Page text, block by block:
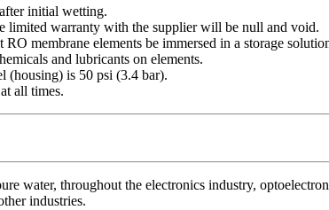
initial wetting.
limited warranty with the supplier will be null and void.
membrane elements be immersed in a storage
and lubricants on elements.
(housing) is 50 psi (3.4 bar).
all times.
water, throughout the electronics industry,
industries.